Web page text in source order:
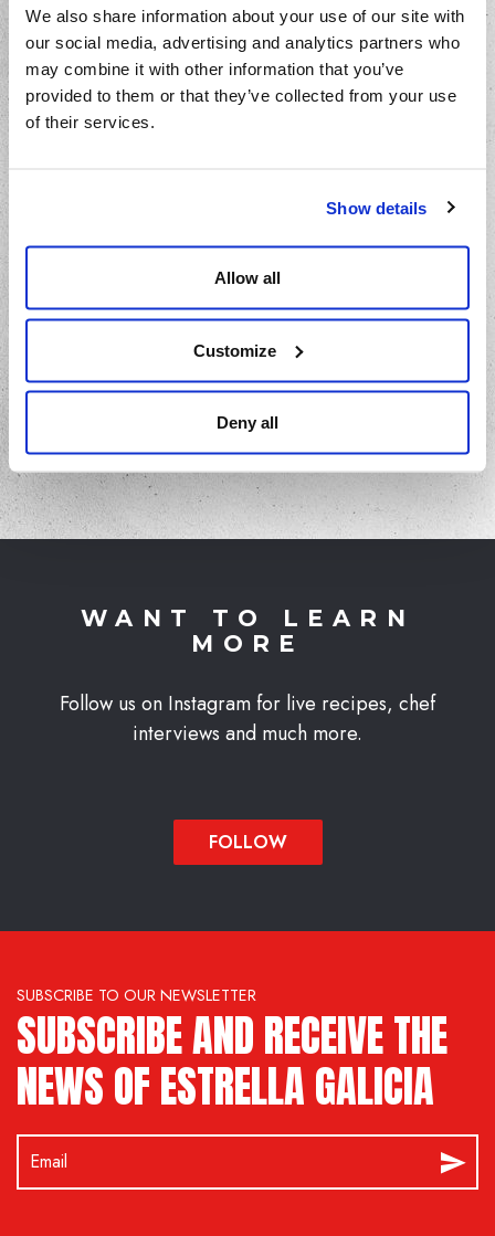
We also share information about your use of our site with
our social media, advertising and analytics partners who
may combine it with other information that you’ve
provided to them or that they’ve collected from your use
of their services.
Show details
Allow all
Customize
Deny all
backyard fiesta from Ant at Pilgrim Restaurant.
VIEW RECIPE
WANT TO LEARN
MORE
Follow us on Instagram for live recipes, chef
interviews and much more.
FOLLOW
SUBSCRIBE TO OUR NEWSLETTER
SUBSCRIBE AND RECEIVE THE
NEWS OF ESTRELLA GALICIA